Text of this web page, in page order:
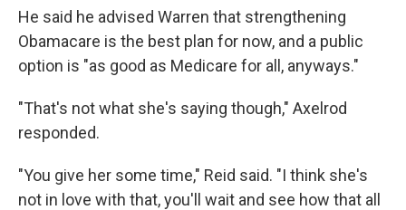
He said he advised Warren that strengthening
Obamacare is the best plan for now, and a public
option is "as good as Medicare for all, anyways."
"That's not what she's saying though," Axelrod
responded.
"You give her some time," Reid said. "I think she's
not in love with that, you'll wait and see how that all